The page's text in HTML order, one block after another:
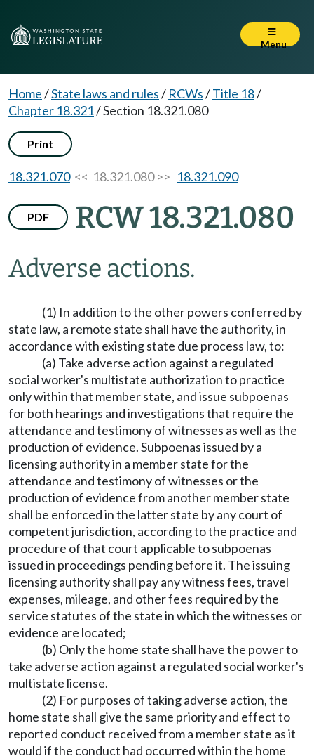
Menu
Home/State laws and rules/ RCWs/Title 18/
Chapter 18.321/Section 18.321.080
Print
18.321.070<< 18.321.080 >> 18.321.090
PDF RCW 18.321.080
Adverse actions.
(1) In addition to the other powers conferred by
state law, a remote state shall have the authority, in
accordance with existing state due process law, to:
(a) Take adverse action against a regulated
social worker's multistate authorization to practice
only within that member state, and issue subpoenas
for both hearings and investigations that require the
attendance and testimony of witnesses as well as the
production of evidence. Subpoenas issued by a
licensing authority in a member state for the
attendance and testimony of witnesses or the
production of evidence from another member state
shall be enforced in the latter state by any court of
competent jurisdiction, according to the practice and
procedure of that court applicable to subpoenas
issued in proceedings pending before it. The issuing
licensing authority shall pay any witness fees, travel
expenses, mileage, and other fees required by the
service statutes of the state in which the witnesses or
evidence are located;
(b) Only the home state shall have the power to
take adverse action against a regulated social worker's
multistate license.
(2) For purposes of taking adverse action, the
home state shall give the same priority and effect to
reported conduct received from a member state as it
would if the conduct had occurred within the home